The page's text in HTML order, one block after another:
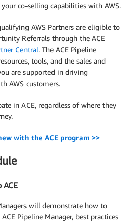
co-selling capabilities with AWS.
AWS Partners are eligible to
Referrals through the ACE
Central. The ACE Pipeline
tools, and the sales and
are supported in driving
AWS customers.
in ACE, regardless of where they
with the ACE program >>
will demonstrate how to
Pipeline Manager, best practices